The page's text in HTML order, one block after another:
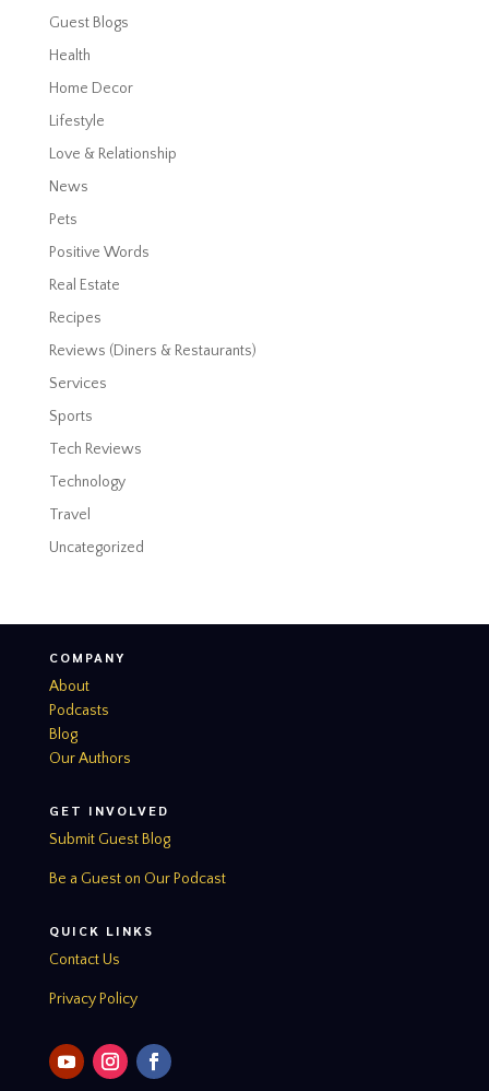
Guest Blogs
Health
Home Decor
Lifestyle
Love & Relationship
News
Pets
Positive Words
Real Estate
Recipes
Reviews (Diners & Restaurants)
Services
Sports
Tech Reviews
Technology
Travel
Uncategorized
COMPANY
About
Podcasts
Blog
Our Authors
GET INVOLVED
Submit Guest Blog
Be a Guest on Our Podcast
QUICK LINKS
Contact Us
Privacy Policy